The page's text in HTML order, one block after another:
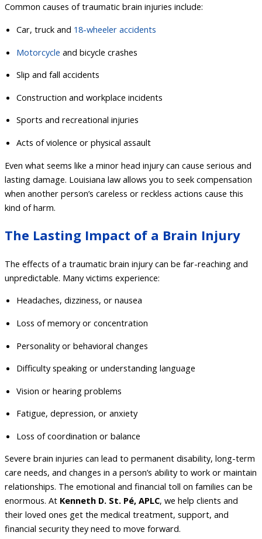
Common causes of traumatic brain injuries include:
Car, truck and 18-wheeler accidents
Motorcycle and bicycle crashes
Slip and fall accidents
Construction and workplace incidents
Sports and recreational injuries
Acts of violence or physical assault
Even what seems like a minor head injury can cause serious and
lasting damage. Louisiana law allows you to seek compensation
when another person’s careless or reckless actions cause this
kind of harm.
The Lasting Impact of a Brain Injury
The effects of a traumatic brain injury can be far-reaching and
unpredictable. Many victims experience:
Headaches, dizziness, or nausea
Loss of memory or concentration
Personality or behavioral changes
Difficulty speaking or understanding language
Vision or hearing problems
Fatigue, depression, or anxiety
Loss of coordination or balance
Severe brain injuries can lead to permanent disability, long-term
care needs, and changes in a person’s ability to work or maintain
relationships. The emotional and financial toll on families can be
enormous. At Kenneth D. St. Pé, APLC, we help clients and
their loved ones get the medical treatment, support, and
financial security they need to move forward.